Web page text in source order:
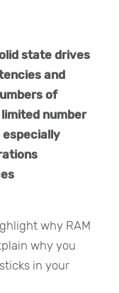
state drives
and
of
number
why RAM
why you
in your